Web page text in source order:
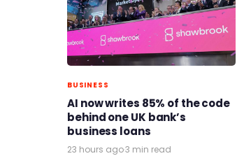
BUSINESS
AI now writes 85% of the code
behind one UK bank’s
business loans
23 hours ago·3 min read